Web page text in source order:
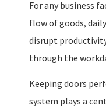
For any business
flow of goods,
disrupt
through the
Keeping doors
system plays a